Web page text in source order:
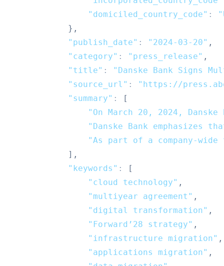
"domiciled_country_code" :
} ,
"publish_date" : "2024-03-20" ,
"category" : "press_release" ,
"title" :
"Danske Bank Signs
"source_url" :
"https://
"summary" :
[
"On March 20, 2024,
"Danske Bank
"As part of a company-
] ,
"keywords" :
[
"cloud technology" ,
"multiyear agreement" ,
"digital transformation" ,
"Forward’28 strategy" ,
"infrastructure migration" ,
"applications migration" ,